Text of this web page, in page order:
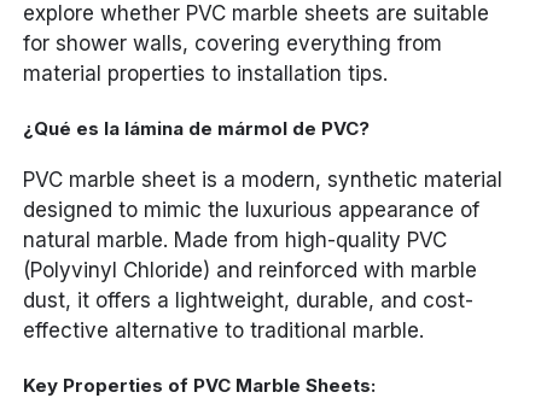
explore whether PVC marble sheets are suitable
for shower walls, covering everything from
material properties to installation tips.
¿Qué es la lámina de mármol de PVC?
PVC marble sheet is a modern, synthetic material
designed to mimic the luxurious appearance of
natural marble. Made from high-quality PVC
(Polyvinyl Chloride) and reinforced with marble
dust, it offers a lightweight, durable, and cost-
effective alternative to traditional marble.
Key Properties of PVC Marble Sheets: